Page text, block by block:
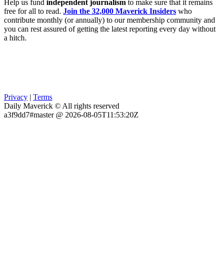
Help us fund independent journalism to make sure that it remains
free for all to read. Join the 32,000 Maverick Insiders who
contribute monthly (or annually) to our membership community and
you can rest assured of getting the latest reporting every day without
a hitch.
Privacy | Terms
Daily Maverick © All rights reserved
a3f9dd7#master @ 2026-08-05T11:53:20Z